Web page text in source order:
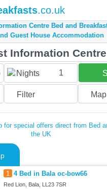
.co.uk
Centre Bed and
Guest House Accommodation
Nights 1
Filter Map
for special offers direct from Bed
the UK
1 4 Bed in Bala oc-bow66
Red Lion, Bala, LL23 7SR